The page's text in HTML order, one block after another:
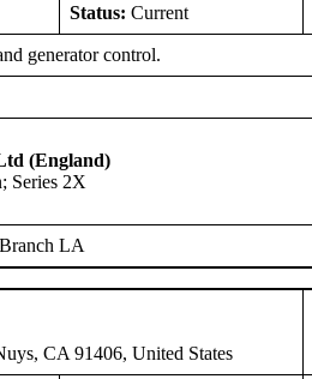
Status: Current
generator control.
(England)
Series 2X
LA
CA 91406, United States